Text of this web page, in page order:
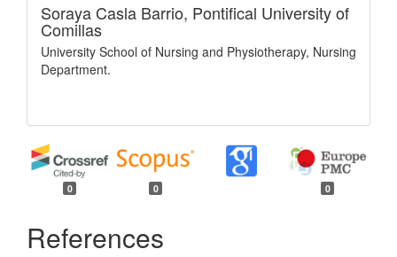
Soraya Casla Barrio, Pontifical University of
Comillas
University School of Nursing and Physiotherapy, Nursing
Department.
0 0 0
References